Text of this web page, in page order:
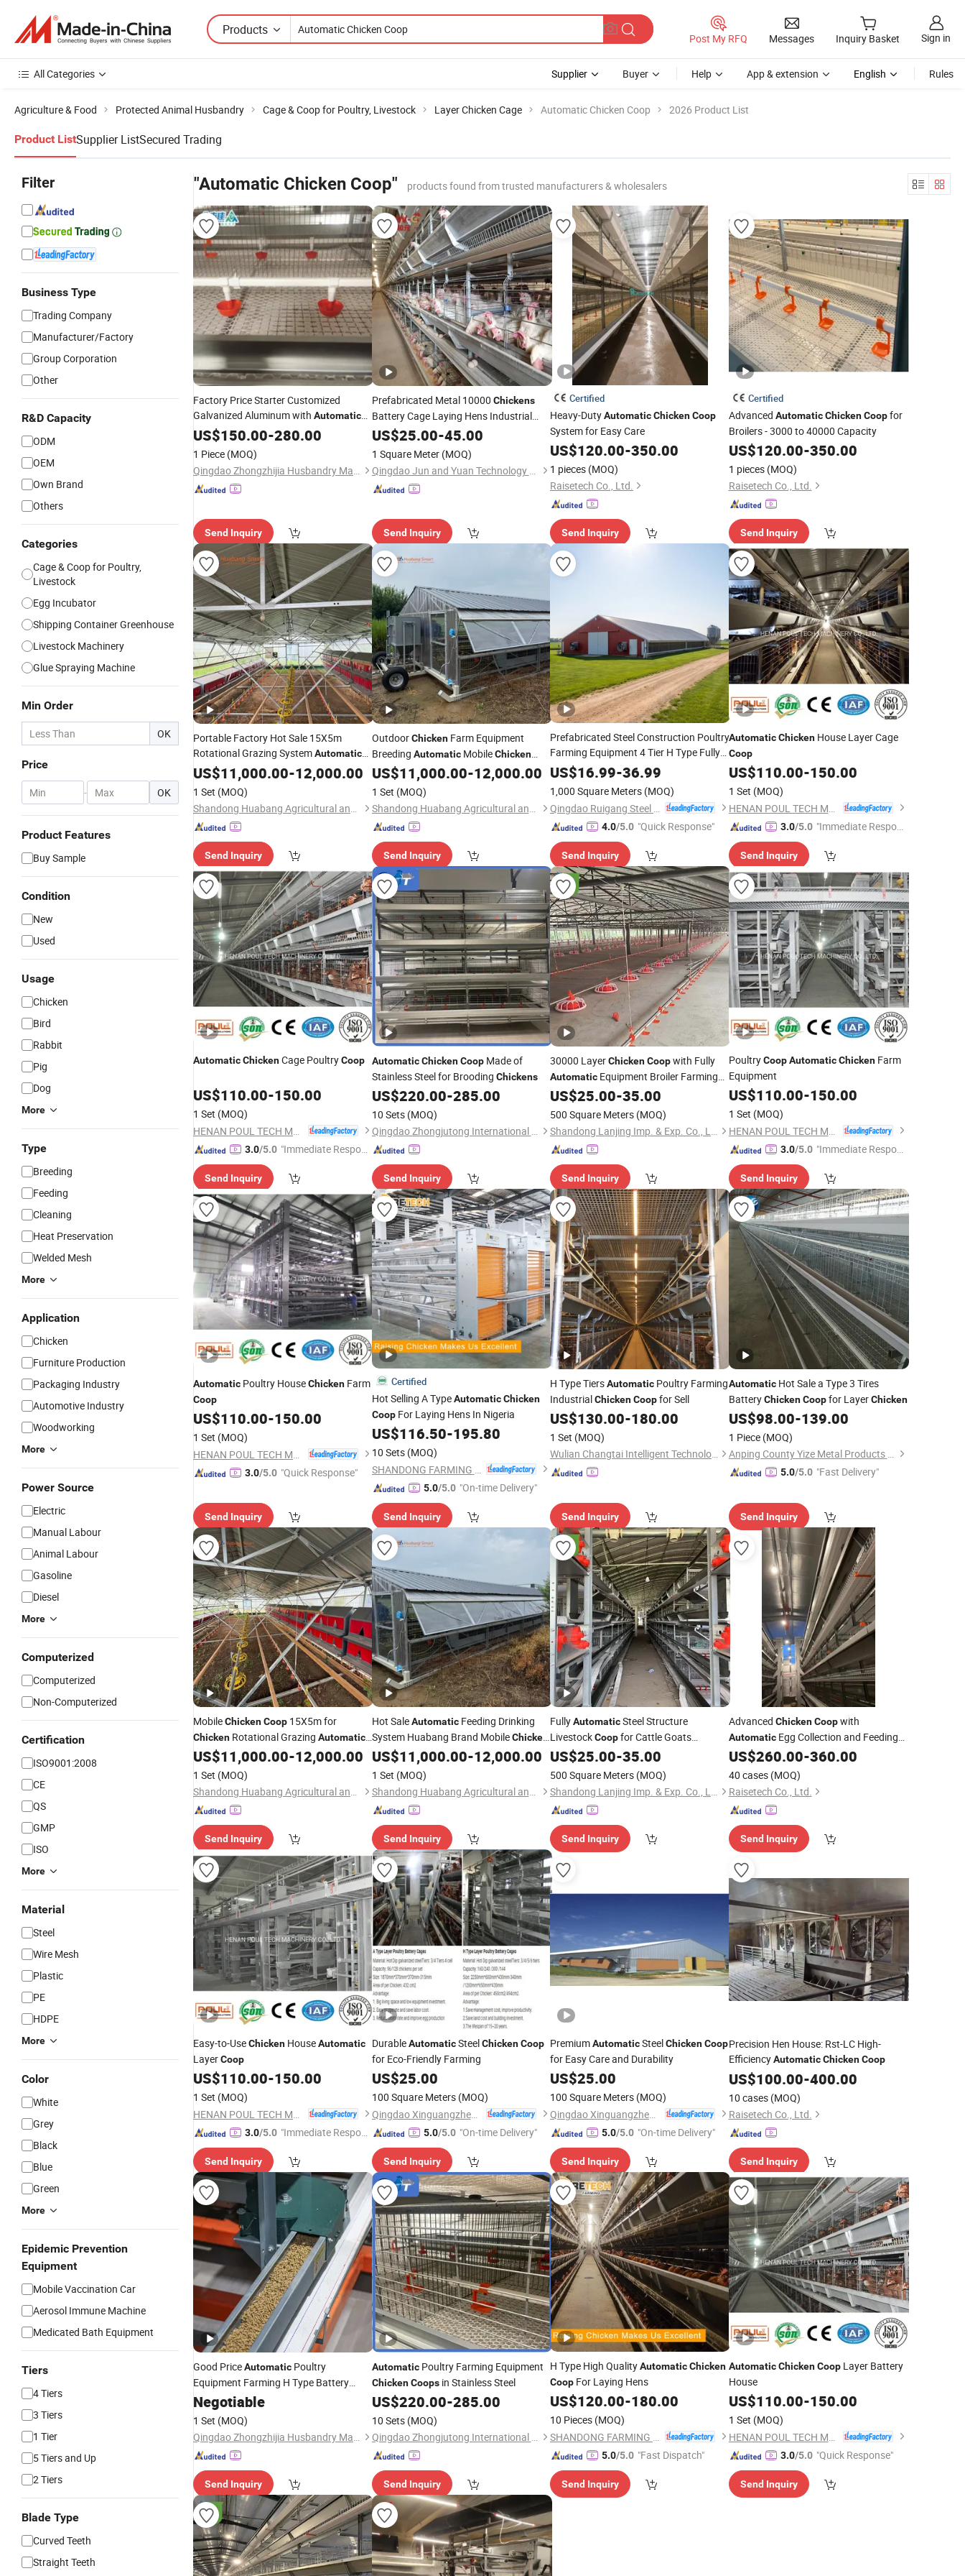
Products
Post My RFQ Messages Inquiry Basket Sign in
All Categories Supplier Buyer Help App & extension English Rules
Agriculture & Food Protected Animal Husbandry Cage & Coop for Poultry, Livestock Layer Chicken Cage Automatic Chicken Coop 2026 Product List
Product ListSupplier ListSecured Trading
Filter
Business Type
Trading Company
Manufacturer/Factory
Group Corporation
Other
R&D Capacity
ODM
OEM
Own Brand
Others
Categories
Cage & Coop for Poultry,
Livestock
Egg Incubator
Shipping Container Greenhouse
Livestock Machinery
Glue Spraying Machine
Min Order
OK
Price
- OK
Product Features
Buy Sample
Condition
New
Used
Usage
Chicken
Bird
Rabbit
Pig
Dog
More
Type
Breeding
Feeding
Cleaning
Heat Preservation
Welded Mesh
More
Application
Chicken
Furniture Production
Packaging Industry
Automotive Industry
Woodworking
More
Power Source
Electric
Manual Labour
Animal Labour
Gasoline
Diesel
More
Computerized
Computerized
Non-Computerized
Certification
ISO9001:2008
CE
QS
GMP
ISO
More
Material
Steel
Wire Mesh
Plastic
PE
HDPE
More
Color
White
Grey
Black
Blue
Green
More
Epidemic Prevention
Equipment
Mobile Vaccination Car
Aerosol Immune Machine
Medicated Bath Equipment
Tiers
4 Tiers
3 Tiers
1 Tier
5 Tiers and Up
2 Tiers
Blade Type
Curved Teeth
Straight Teeth
"Automatic Chicken Coop" products found from trusted manufacturers & wholesalers
Factory Price Starter Customized
Galvanized Aluminum with Automatic
Feeding System PortableChicken
US$150.00-280.00
1 Piece (MOQ)
Qingdao Zhongzhijia Husbandry Machinery Co., Ltd.
Send Inquiry
Prefabricated Metal 10000 Chickens
Battery Cage Laying Hens Industrial
Poultry FarmAutomaticChicken
for Layer Egg
US$25.00-45.00
1 Square Meter (MOQ)
Qingdao Jun and Yuan Technology Co., Ltd.
Send Inquiry
Certified
Heavy-DutyAutomaticChickenCoop
System for Easy Care
US$120.00-350.00
1 pieces (MOQ)
Raisetech Co., Ltd.
Send Inquiry
Certified
Advanced Automatic Chicken Coopfor
Broilers - 3000 to 40000 Capacity
US$120.00-350.00
1 pieces (MOQ)
Raisetech Co., Ltd.
Send Inquiry
Portable Factory Hot Sale 15X5m
Rotational Grazing SystemAutomatic
MobileChickenCoop
US$11,000.00-12,000.00
1 Set (MOQ)
Shandong Huabang Agricultural and Animal Husbandry Machinery Co., Ltd.
Send Inquiry
OutdoorChickenFarm Equipment
Breeding AutomaticMobileChicken
Coop
US$11,000.00-12,000.00
1 Set (MOQ)
Shandong Huabang Agricultural and Animal Husbandry Machinery Co., Ltd.
Send Inquiry
Prefabricated Steel Construction Poultry
Farming Equipment 4 Tier H Type Fully
Automatic Battery Layer
US$16.99-36.99
1,000 Square Meters (MOQ)
4.0/5.0 "Quick Response"
Send Inquiry
Automatic ChickenHouse Layer Cage
Coop
US$110.00-150.00
1 Set (MOQ)
3.0/5.0 "Immediate Respon
Send Inquiry
AutomaticChickenCage PoultryCoop
US$110.00-150.00
1 Set (MOQ)
3.0/5.0 "Immediate Respon
Send Inquiry
Automatic Chicken CoopMade of
Stainless Steel for Brooding Chickens
US$220.00-285.00
10 Sets (MOQ)
Qingdao Zhongjutong International Trade Co., Ltd
Send Inquiry
30000 LayerChickenCoopwith Fully
Automatic Equipment Broiler Farming
Building
US$25.00-35.00
500 Square Meters (MOQ)
Shandong Lanjing Imp. & Exp. Co., Ltd.
Send Inquiry
PoultryCoop Automatic ChickenFarm
Equipment
US$110.00-150.00
1 Set (MOQ)
3.0/5.0 "Immediate Respon
Send Inquiry
Automatic Poultry HouseChicken Farm
Coop
US$110.00-150.00
1 Set (MOQ)
3.0/5.0 "Quick Response"
Send Inquiry
Certified
Hot Selling A TypeAutomatic Chicken
CoopFor Laying Hens In Nigeria
US$116.50-195.80
10 Sets (MOQ)
5.0/5.0 "On-time Delivery"
Send Inquiry
H Type TiersAutomatic Poultry Farming
IndustrialChickenCoopfor Sell
US$130.00-180.00
1 Set (MOQ)
Wulian Changtai Intelligent Technology Co.. Ltd.
Send Inquiry
AutomaticHot Sale a Type 3 Tires
BatteryChicken Coopfor LayerChicken
US$98.00-139.00
1 Piece (MOQ)
Anping County Yize Metal Products Co., Ltd.
5.0/5.0 "Fast Delivery"
Send Inquiry
MobileChickenCoop 15X5m for
Chicken Rotational Grazing Automatic
Feeder Line
US$11,000.00-12,000.00
1 Set (MOQ)
Shandong Huabang Agricultural and Animal Husbandry Machinery Co., Ltd.
Send Inquiry
Hot SaleAutomaticFeeding Drinking
System Huabang Brand MobileChicken
Coop
US$11,000.00-12,000.00
1 Set (MOQ)
Shandong Huabang Agricultural and Animal Husbandry Machinery Co., Ltd.
Send Inquiry
FullyAutomaticSteel Structure
LivestockCoopfor Cattle Goats
ChickenPig Horse
US$25.00-35.00
500 Square Meters (MOQ)
Shandong Lanjing Imp. & Exp. Co., Ltd.
Send Inquiry
Advanced Chicken Coopwith
AutomaticEgg Collection and Feeding
Trolley
US$260.00-360.00
40 cases (MOQ)
Raisetech Co., Ltd.
Send Inquiry
Easy-to-UseChicken HouseAutomatic
LayerCoop
US$110.00-150.00
1 Set (MOQ)
3.0/5.0 "Immediate Respon
Send Inquiry
DurableAutomaticSteelChicken Coop
for Eco-Friendly Farming
US$25.00
100 Square Meters (MOQ)
Qingdao Xinguangzheng Fancan Construction Engineering Co., Ltd.
5.0/5.0 "On-time Delivery"
Send Inquiry
PremiumAutomaticSteelChickenCoop
for Easy Care and Durability
US$25.00
100 Square Meters (MOQ)
5.0/5.0 "On-time Delivery"
Send Inquiry
Precision Hen House: Rst-LC High-
EfficiencyAutomatic Chicken Coop
US$100.00-400.00
10 cases (MOQ)
Raisetech Co., Ltd.
Send Inquiry
Good PriceAutomatic Poultry
Equipment Farming H Type Battery
ChickenCage Egg Layer
Negotiable
1 Set (MOQ)
Qingdao Zhongzhijia Husbandry Machinery Co., Ltd.
Send Inquiry
AutomaticPoultry Farming Equipment
Chicken Coopsin Stainless Steel
US$220.00-285.00
10 Sets (MOQ)
Qingdao Zhongjutong International Trade Co., Ltd
Send Inquiry
H Type High QualityAutomaticChicken
Coop For Laying Hens
US$120.00-180.00
10 Pieces (MOQ)
5.0/5.0 "Fast Dispatch"
Send Inquiry
Automatic Chicken CoopLayer Battery
House
US$110.00-150.00
1 Set (MOQ)
3.0/5.0 "Quick Response"
Send Inquiry